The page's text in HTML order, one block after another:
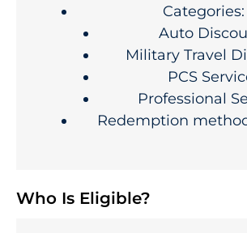
Categories:
Auto
Military Travel
PCS
Professional
Redemption
Who Is Eligible?